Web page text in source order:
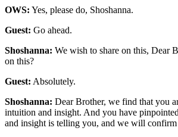
OWS: Yes, please do, Shoshanna.
Guest: Go ahead.
Shoshanna: We wish to share on this, Dear
on this?
Guest: Absolutely.
Shoshanna: Dear Brother, we find that you
intuition and insight. And you have
and insight is telling you, and we will